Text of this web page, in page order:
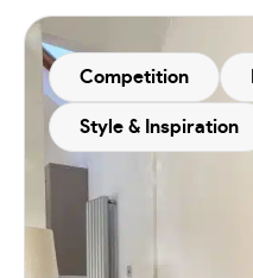
Competition
Style & Inspiration